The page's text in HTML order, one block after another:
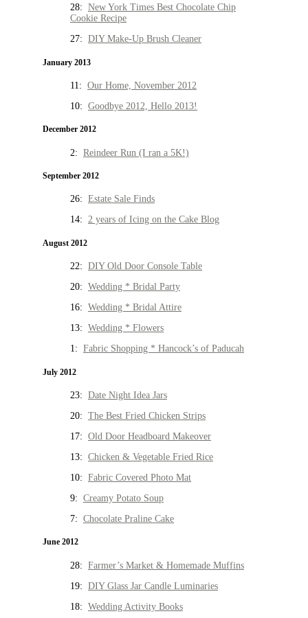
28: New York Times Best Chocolate Chip
Cookie Recipe
27: DIY Make-Up Brush Cleaner
January 2013
11: Our Home, November 2012
10: Goodbye 2012, Hello 2013!
December 2012
2: Reindeer Run (I ran a 5K!)
September 2012
26: Estate Sale Finds
14: 2 years of Icing on the Cake Blog
August 2012
22: DIY Old Door Console Table
20: Wedding * Bridal Party
16: Wedding * Bridal Attire
13: Wedding * Flowers
1: Fabric Shopping * Hancock’s of Paducah
July 2012
23: Date Night Idea Jars
20: The Best Fried Chicken Strips
17: Old Door Headboard Makeover
13: Chicken & Vegetable Fried Rice
10: Fabric Covered Photo Mat
9: Creamy Potato Soup
7: Chocolate Praline Cake
June 2012
28: Farmer’s Market & Homemade Muffins
19: DIY Glass Jar Candle Luminaries
18: Wedding Activity Books